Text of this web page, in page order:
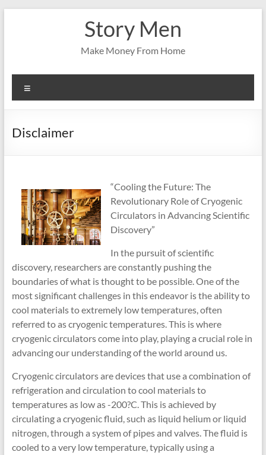
Story Men
Make Money From Home
Disclaimer
“Cooling the Future: The
Revolutionary Role of Cryogenic
Circulators in Advancing Scientific
Discovery”
In the pursuit of scientific
discovery, researchers are constantly pushing the
boundaries of what is thought to be possible. One of the
most significant challenges in this endeavor is the ability to
cool materials to extremely low temperatures, often
referred to as cryogenic temperatures. This is where
cryogenic circulators come into play, playing a crucial role in
advancing our understanding of the world around us.
Cryogenic circulators are devices that use a combination of
refrigeration and circulation to cool materials to
temperatures as low as -200?C. This is achieved by
circulating a cryogenic fluid, such as liquid helium or liquid
nitrogen, through a system of pipes and valves. The fluid is
cooled to a very low temperature, typically using a